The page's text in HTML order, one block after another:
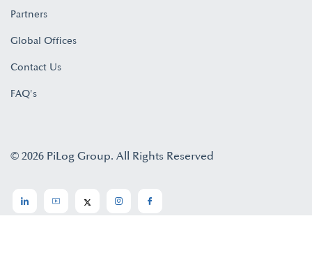
Partners
Global Offices
Contact Us
FAQ's
© 2026 PiLog Group. All Rights Reserved